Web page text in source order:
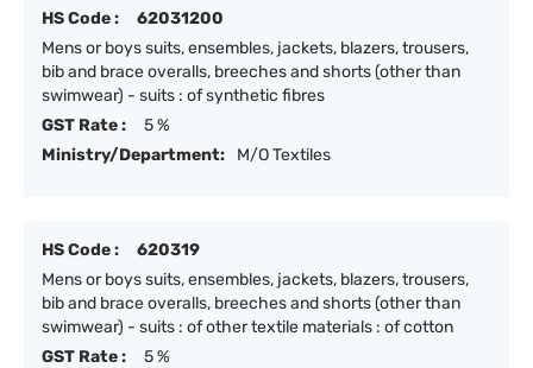
HS Code :
62031200
Mens or boys suits, ensembles, jackets, blazers, trousers,
bib and brace overalls, breeches and shorts (other than
swimwear) - suits : of synthetic fibres
GST Rate :
5 %
Ministry/Department:
M/O Textiles
HS Code :
620319
Mens or boys suits, ensembles, jackets, blazers, trousers,
bib and brace overalls, breeches and shorts (other than
swimwear) - suits : of other textile materials : of cotton
GST Rate :
5 %